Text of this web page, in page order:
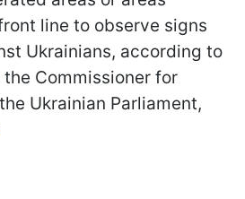
line to observe signs
Ukrainians, according to
Commissioner for
Ukrainian Parliament,